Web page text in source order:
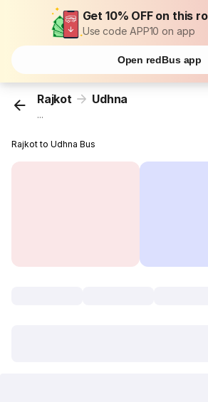
Get 10% OFF on this
Use code APP10 on app
Open redBus app
Rajkot Udhna
...
Rajkot to Udhna Bus